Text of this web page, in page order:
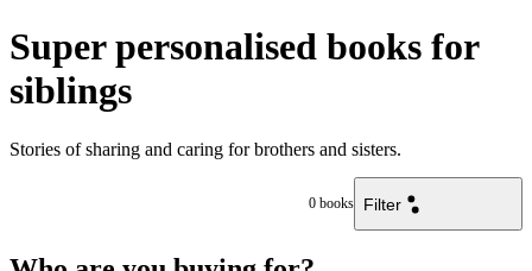
Super personalised books for
siblings
Stories of sharing and caring for brothers and sisters.
0 books Filter